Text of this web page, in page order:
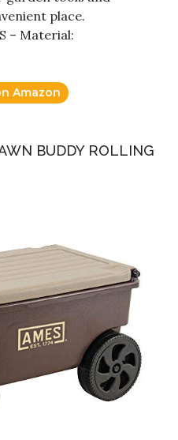
place.
– Material:
Amazon
BUDDY ROLLING